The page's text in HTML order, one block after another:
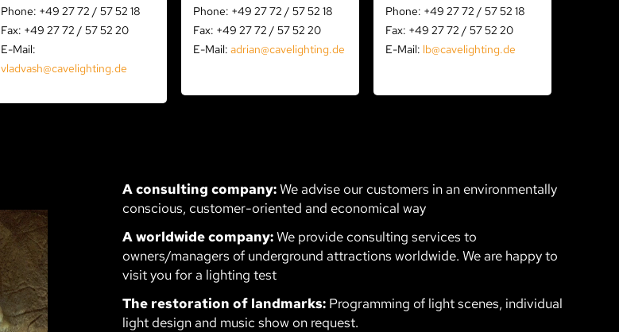
Phone: +49 27 72 / 57 52 18
Fax: +49 27 72 / 57 52 20
E-Mail:
vladvash@cavelighting.de
Phone: +49 27 72 / 57 52 18
Fax: +49 27 72 / 57 52 20
E-Mail: adrian@cavelighting.de
Phone: +49 27 72 / 57 52 18
Fax: +49 27 72 / 57 52 20
E-Mail: lb@cavelighting.de
A consulting company:We advise our customers in an environmentally
conscious, customer-oriented and economical way
A worldwide company:We provide consulting services to
owners/managers of underground attractions worldwide. We are happy to
visit you for a lighting test
The restoration of landmarks: Programming of light scenes, individual
light design and music show on request.